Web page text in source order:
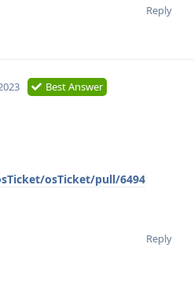
Reply
Best Answer
osTicket/pull/6494
Reply